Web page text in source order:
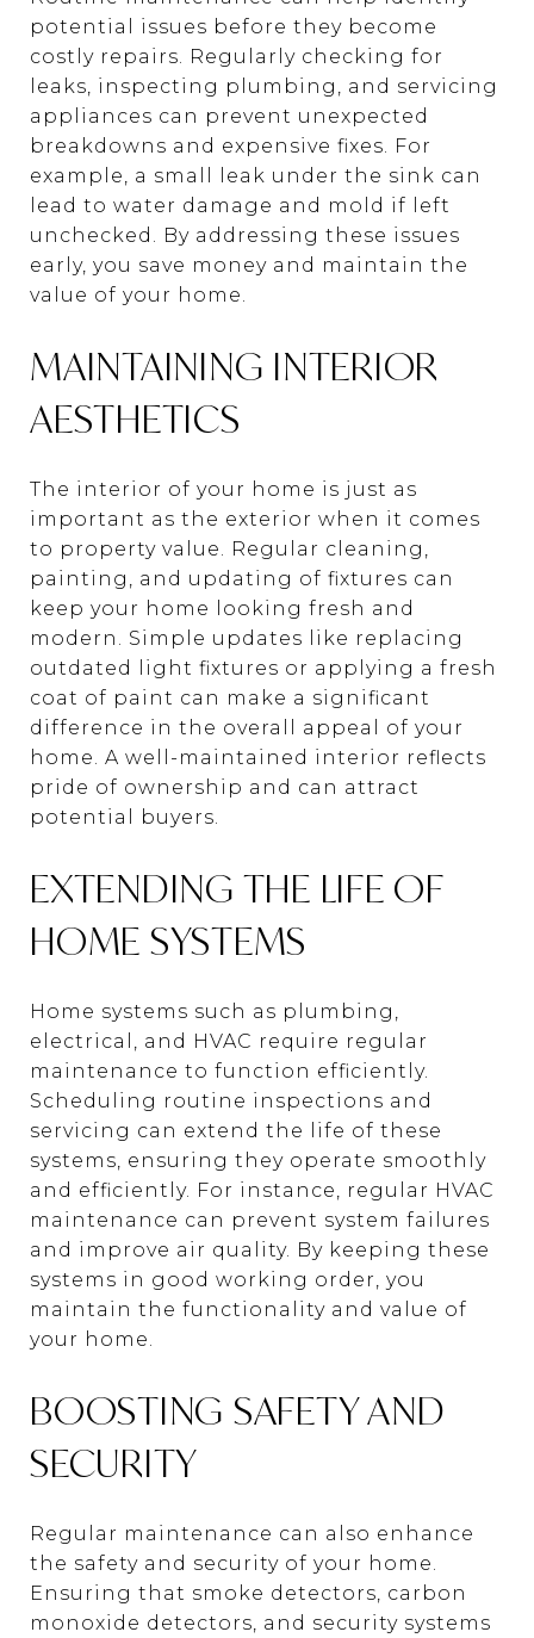
potential issues before they become
costly repairs. Regularly checking for
leaks, inspecting plumbing, and servicing
appliances can prevent unexpected
breakdowns and expensive fixes. For
example, a small leak under the sink can
lead to water damage and mold if left
unchecked. By addressing these issues
early, you save money and maintain the
value of your home.
MAINTAINING INTERIOR
AESTHETICS
The interior of your home is just as
important as the exterior when it comes
to property value. Regular cleaning,
painting, and updating of fixtures can
keep your home looking fresh and
modern. Simple updates like replacing
outdated light fixtures or applying a fresh
coat of paint can make a significant
difference in the overall appeal of your
home. A well-maintained interior reflects
pride of ownership and can attract
potential buyers.
EXTENDING THE LIFE OF
HOME SYSTEMS
Home systems such as plumbing,
electrical, and HVAC require regular
maintenance to function efficiently.
Scheduling routine inspections and
servicing can extend the life of these
systems, ensuring they operate smoothly
and efficiently. For instance, regular HVAC
maintenance can prevent system failures
and improve air quality. By keeping these
systems in good working order, you
maintain the functionality and value of
your home.
BOOSTING SAFETY AND
SECURITY
Regular maintenance can also enhance
the safety and security of your home.
Ensuring that smoke detectors, carbon
monoxide detectors, and security systems